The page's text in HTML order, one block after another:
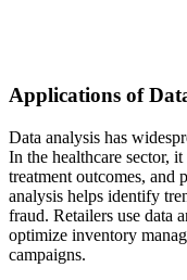
Applications of
Data analysis has
In the healthcare sector,
treatment outcomes, and
analysis helps identify
fraud. Retailers use data
optimize inventory
campaigns.